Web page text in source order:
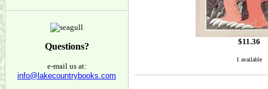
Questions?
e-mail us at:
info@lakecountrybooks.com
$11.36
1 available